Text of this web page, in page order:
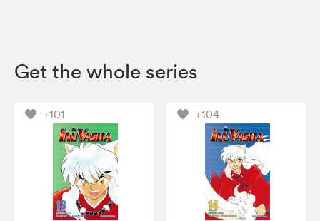
Get the whole series
+101 +104